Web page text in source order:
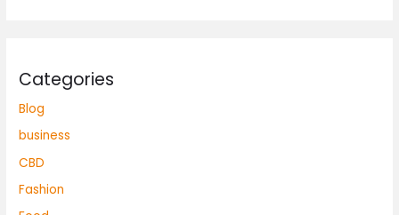
Categories
Blog
business
CBD
Fashion